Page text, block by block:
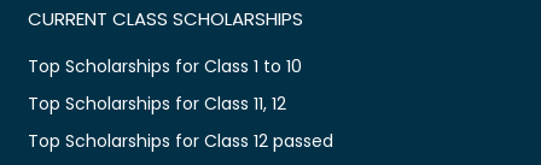
CURRENT CLASS SCHOLARSHIPS
Top Scholarships for Class 1 to 10
Top Scholarships for Class 11, 12
Top Scholarships for Class 12 passed